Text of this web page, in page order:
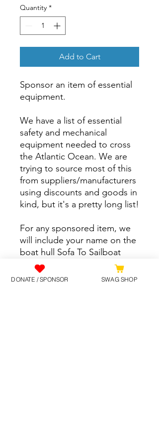
Quantity *
Add to Cart
Sponsor an item of essential
equipment.
We have a list of essential
safety and mechanical
equipment needed to cross
the Atlantic Ocean. We are
trying to source most of this
from suppliers/manufacturers
using discounts and goods in
kind, but it's a pretty long list!
For any sponsored item, we
will include your name on the
boat hull Sofa To Sailboat
logo.
DONATE / SPONSOR SWAG SHOP